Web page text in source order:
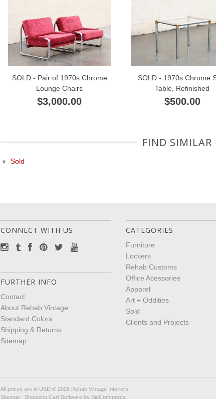
SOLD - Pair of 1970s Chrome
Lounge Chairs
$3,000.00
SOLD - 1970s Chrome
Table, Refinished
$500.00
FIND SIMILAR
Sold
CONNECT WITH US
FURTHER INFO
Contact
About Rehab Vintage
Standard Colors
Shipping & Returns
Sitemap
CATEGORIES
Furniture
Lockers
Rehab Customs
Office Acessories
Apparel
Art + Oddities
Sold
Clients and Projects
All prices are in USD © 2026 Rehab Vintage Interiors
Sitemap
Shopping Cart Software by BigCommerce